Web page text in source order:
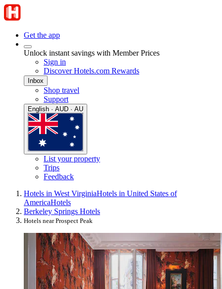
Get the app
Unlock instant savings with Member Prices
Sign in
Discover Hotels.com Rewards
Inbox
Shop travel
Support
English · AUD · AU
List your property
Trips
Feedback
Hotels in West VirginiaHotels in United States of
AmericaHotels
Berkeley Springs Hotels
Hotels near Prospect Peak